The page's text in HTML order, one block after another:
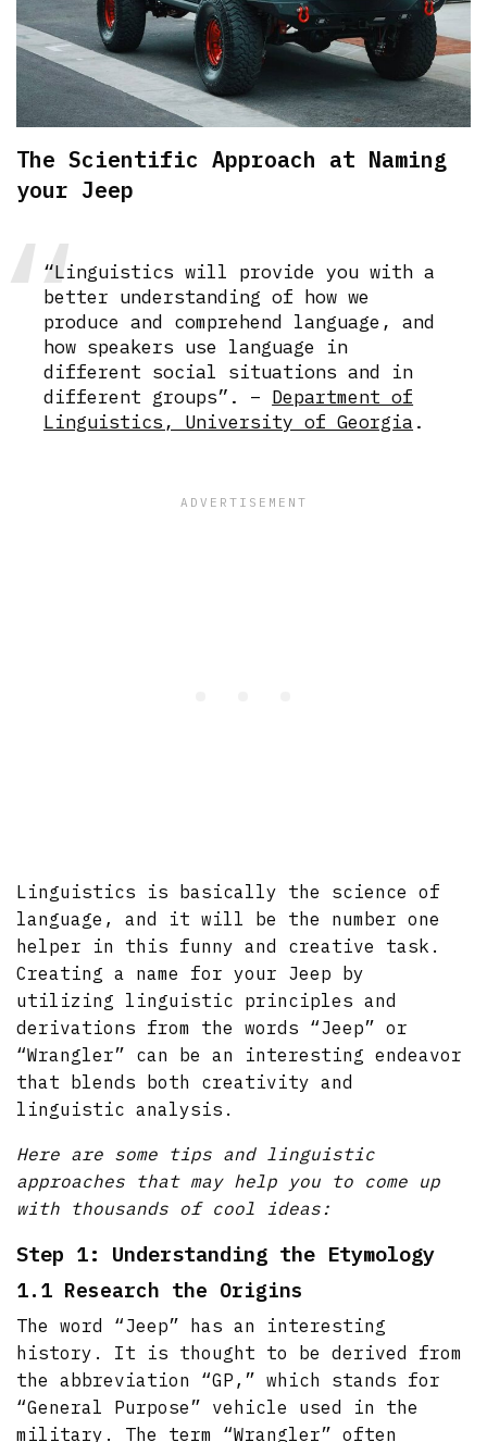
The Scientific Approach at Naming
your Jeep
“Linguistics will provide you with a
better understanding of how we
produce and comprehend language, and
how speakers use language in
different social situations and in
different groups”. – Department of
Linguistics, University of Georgia .
Linguistics is basically the science of
language, and it will be the number one
helper in this funny and creative task.
Creating a name for your Jeep by
utilizing linguistic principles and
derivations from the words “Jeep” or
“Wrangler” can be an interesting endeavor
that blends both creativity and
linguistic analysis.
Here are some tips and linguistic
approaches that may help you to come up
with thousands of cool ideas:
Step 1: Understanding the Etymology
1.1 Research the Origins
The word “Jeep” has an interesting
history. It is thought to be derived from
the abbreviation “GP,” which stands for
“General Purpose” vehicle used in the
military. The term “Wrangler” often